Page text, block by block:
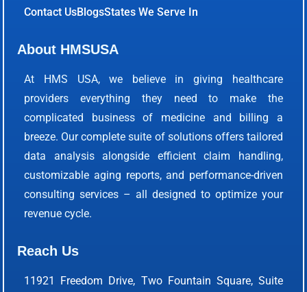
Contact UsBlogsStates We Serve In
About HMSUSA
At HMS USA, we believe in giving healthcare
providers everything they need to make the
complicated business of medicine and billing a
breeze. Our complete suite of solutions offers tailored
data analysis alongside efficient claim handling,
customizable aging reports, and performance-driven
consulting services – all designed to optimize your
revenue cycle.
Reach Us
11921 Freedom Drive, Two Fountain Square, Suite